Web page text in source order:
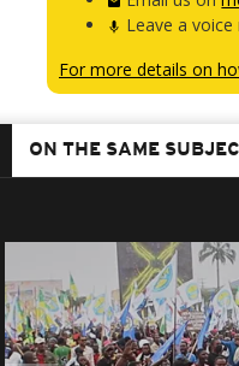
Leave a
For more details on
ON THE SAME